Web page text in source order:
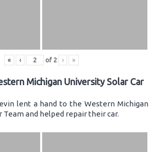
« ‹ of 2 › »
Michigan University Solar Car
lent a hand to the Western Michigan
Team and helped repair their car.